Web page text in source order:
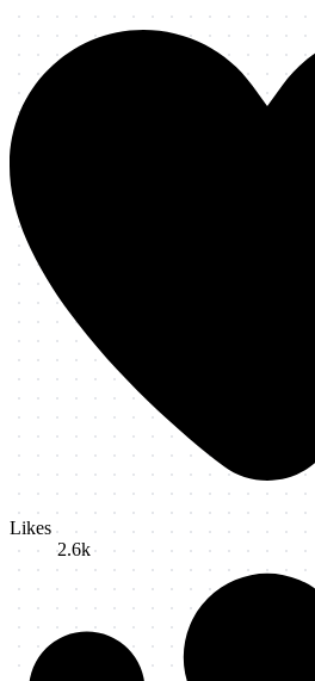
Likes
2.6k